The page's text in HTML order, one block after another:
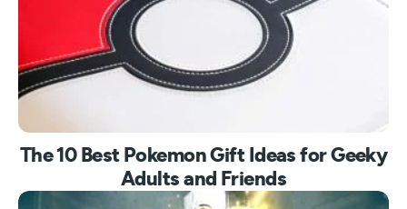
The 10 Best Pokemon Gift Ideas for Geeky
Adults and Friends